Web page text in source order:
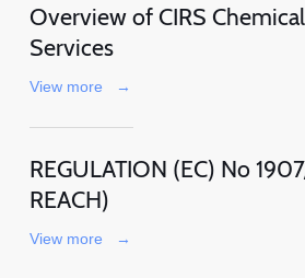
Overview of CIRS
Services
View more →
REGULATION (EC) No
REACH)
View more →